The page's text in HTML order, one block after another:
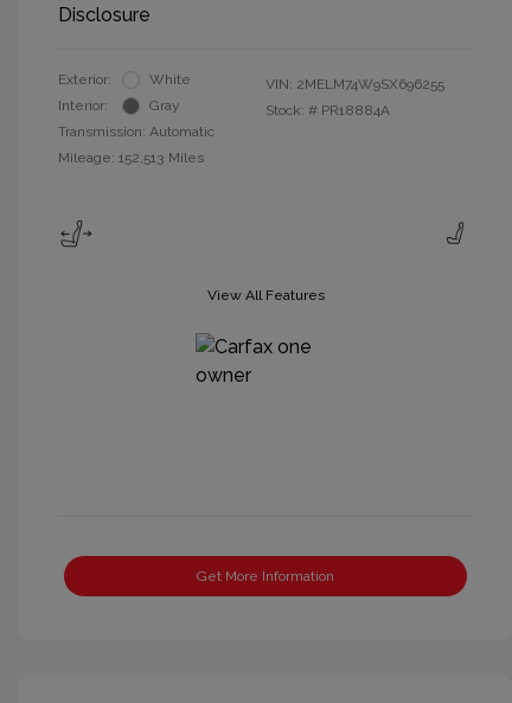
Disclosure
Exterior:
White
Interior:
Gray
Transmission: Automatic
Mileage: 152,513 Miles
VIN: 2MELM74W9SX696255
Stock: # PR18884A
View All Features
Get More Information